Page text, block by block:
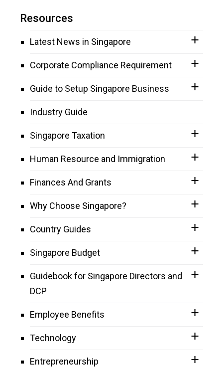
Resources
Latest News in Singapore
Corporate Compliance Requirement
Guide to Setup Singapore Business
Industry Guide
Singapore Taxation
Human Resource and Immigration
Finances And Grants
Why Choose Singapore?
Country Guides
Singapore Budget
Guidebook for Singapore Directors and
DCP
Employee Benefits
Technology
Entrepreneurship